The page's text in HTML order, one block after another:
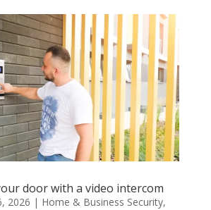
door with a video intercom
2026 | Home & Business Security,